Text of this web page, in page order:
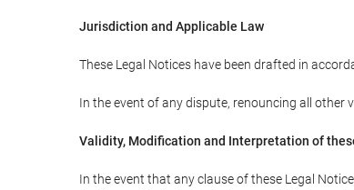
Jurisdiction and Applicable Law
These Legal Notices have been drafted in
In the event of any dispute, renouncing all other
Validity, Modification and Interpretation of
In the event that any clause of these Legal